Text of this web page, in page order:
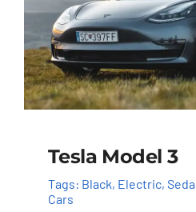
Tesla Model 3
Tags: Black, Electric,
Cars